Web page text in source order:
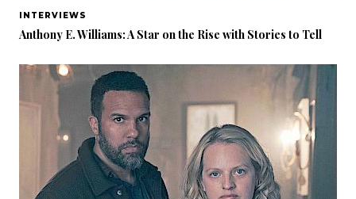
INTERVIEWS
Anthony E. Williams: A Star on the Rise with Stories to Tell